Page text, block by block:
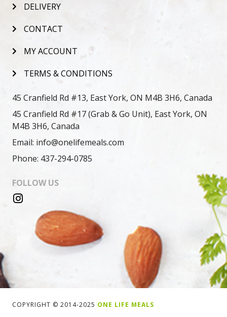
DELIVERY
CONTACT
MY ACCOUNT
TERMS & CONDITIONS
45 Cranfield Rd #13, East York, ON M4B 3H6, Canada
45 Cranfield Rd #17 (Grab & Go Unit), East York, ON
M4B 3H6, Canada
Email: info@onelifemeals.com
Phone: 437-294-0785
FOLLOW US
COPYRIGHT © 2014-2025 ONE LIFE MEALS